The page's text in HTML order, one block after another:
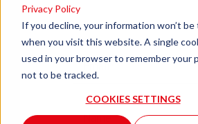
Privacy Policy
If you decline, your information won’t be
when you visit this website. A single
used in your browser to remember your
not to be tracked.
COOKIES SETTINGS